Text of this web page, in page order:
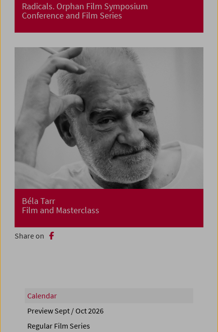
Radicals. Orphan Film Symposium
Conference and Film Series
Béla Tarr
Film and Masterclass
Share on
Calendar
Preview Sept / Oct 2026
Regular Film Series